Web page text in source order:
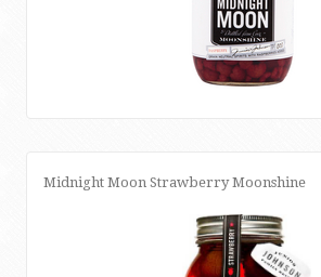
Midnight Moon Strawberry Moonshine